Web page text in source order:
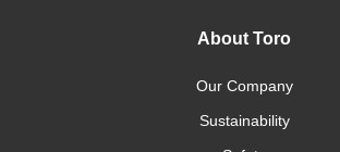
About Toro
Our Company
Sustainability